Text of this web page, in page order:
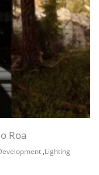
Roa
,Lighting